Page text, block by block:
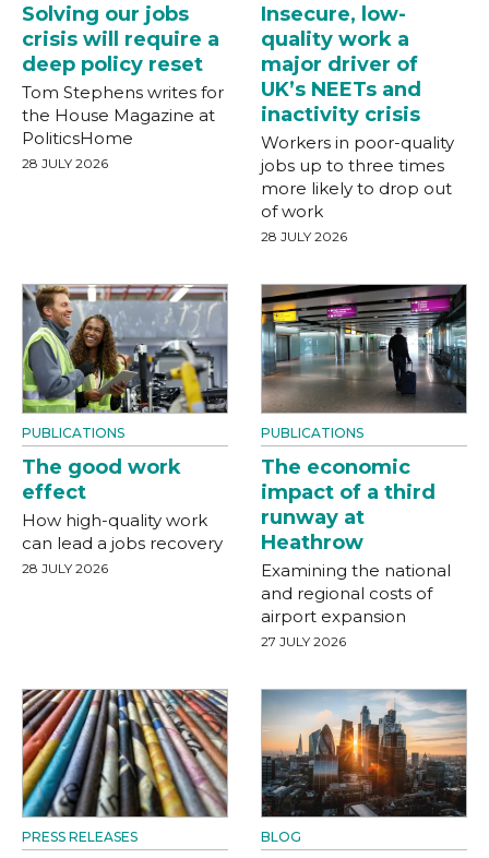
Solving our jobs
crisis will require a
deep policy reset
Tom Stephens writes for
the House Magazine at
PoliticsHome
28 JULY 2026
Insecure, low-
quality work a
major driver of
UK’s NEETs and
inactivity crisis
Workers in poor-quality
jobs up to three times
more likely to drop out
of work
28 JULY 2026
PUBLICATIONS
The good work
effect
How high-quality work
can lead a jobs recovery
28 JULY 2026
PUBLICATIONS
The economic
impact of a third
runway at
Heathrow
Examining the national
and regional costs of
airport expansion
27 JULY 2026
PRESS RELEASES BLOG